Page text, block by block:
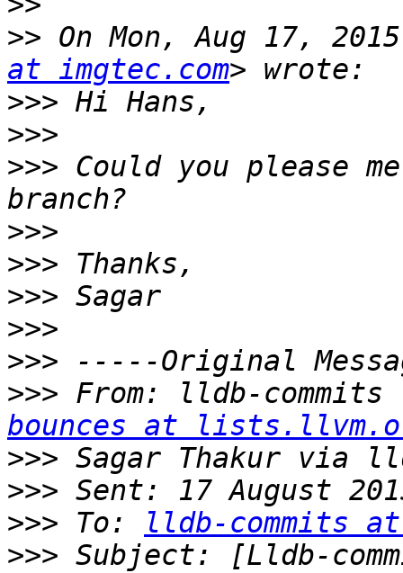
>> On Mon, Aug 17,
at imgtec.com
>>>
>>>
>>> Could you please
>>>
>>>
>>>
>>>
>>>
>>> From: lldb-
bounces at
>>>
>>>
>>> To:
lldb-commits
>>> Subject: [Lldb-